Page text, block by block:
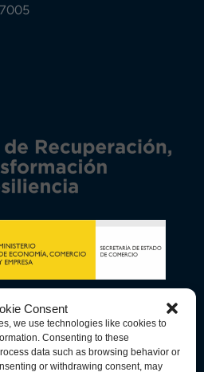
Consent
we use technologies like cookies to
Consenting to these
data such as browsing behavior or
or withdrawing consent, may